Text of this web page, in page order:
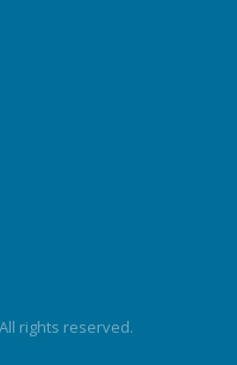
rights reserved.